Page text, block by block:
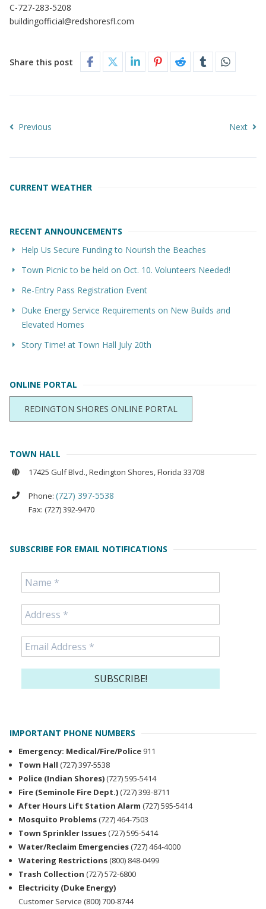
C-727-283-5208
buildingofficial@redshoresfl.com
Share this post
Previous Next
CURRENT WEATHER
RECENT ANNOUNCEMENTS
Help Us Secure Funding to Nourish the Beaches
Town Picnic to be held on Oct. 10. Volunteers Needed!
Re-Entry Pass Registration Event
Duke Energy Service Requirements on New Builds and
Elevated Homes
Story Time! at Town Hall July 20th
ONLINE PORTAL
REDINGTON SHORES ONLINE PORTAL
TOWN HALL
17425 Gulf Blvd., Redington Shores, Florida 33708
Phone: (727) 397-5538
Fax: (727) 392-9470
SUBSCRIBE FOR EMAIL NOTIFICATIONS
IMPORTANT PHONE NUMBERS
Emergency: Medical/Fire/Police 911
Town Hall (727) 397-5538
Police (Indian Shores) (727) 595-5414
Fire (Seminole Fire Dept.) (727) 393-8711
After Hours Lift Station Alarm (727) 595-5414
Mosquito Problems (727) 464-7503
Town Sprinkler Issues (727) 595-5414
Water/Reclaim Emergencies (727) 464-4000
Watering Restrictions (800) 848-0499
Trash Collection (727) 572-6800
Electricity (Duke Energy)
Customer Service (800) 700-8744